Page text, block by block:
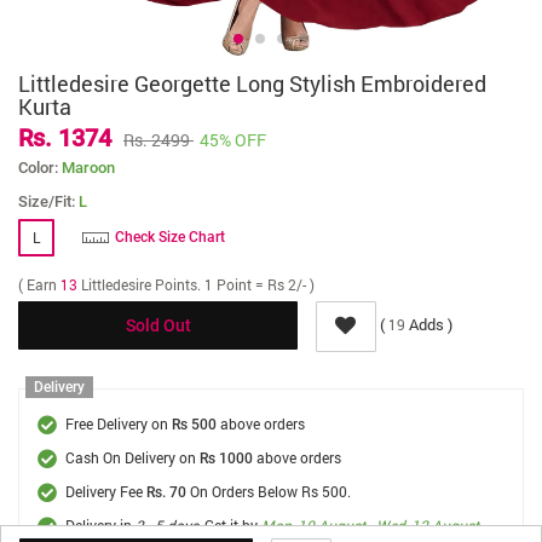
Littledesire Georgette Long Stylish Embroidered
Kurta
Rs. 1374 Rs. 2499 45% OFF
Color: Maroon
Size/Fit: L
L Check Size Chart
( Earn 13 Littledesire Points. 1 Point = Rs 2/- )
Sold Out (19 Adds )
Delivery
Free Delivery on Rs 500 above orders
Cash On Delivery on Rs 1000 above orders
Delivery Fee Rs. 70 On Orders Below Rs 500.
Delivery in3 - 5 days, Get it byMon, 10 August - Wed, 12 August